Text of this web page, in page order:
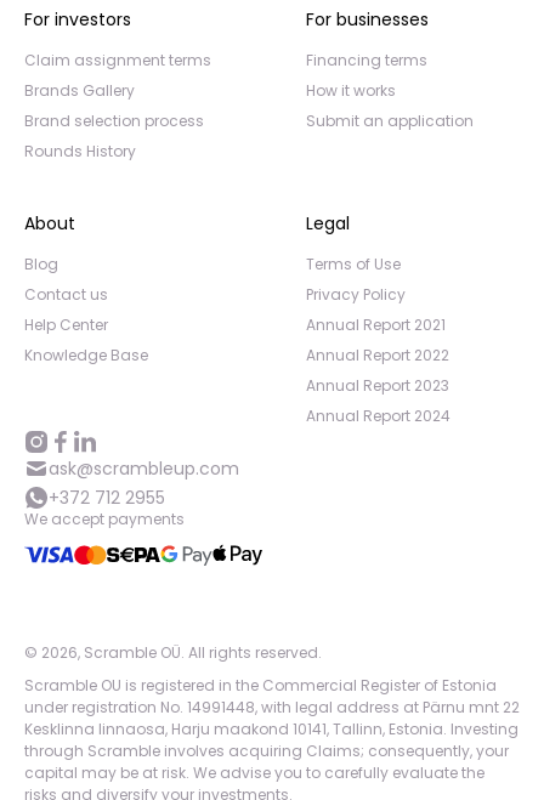
For investors
Claim assignment terms
Brands Gallery
Brand selection process
Rounds History
For businesses
Financing terms
How it works
Submit an application
About
Blog
Contact us
Help Center
Knowledge Base
Legal
Terms of Use
Privacy Policy
Annual Report 2021
Annual Report 2022
Annual Report 2023
Annual Report 2024
ask@scrambleup.com
+372 712 2955
We accept payments
© 2026, Scramble OÜ. All rights reserved.
Scramble OU is registered in the Commercial Register of Estonia
under registration No. 14991448, with legal address at Pärnu mnt 22
Kesklinna linnaosa, Harju maakond 10141, Tallinn, Estonia. Investing
through Scramble involves acquiring Claims; consequently, your
capital may be at risk. We advise you to carefully evaluate the
risks and diversify your investments.